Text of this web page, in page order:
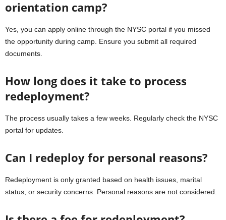
orientation camp?
Yes, you can apply online through the NYSC portal if you missed
the opportunity during camp. Ensure you submit all required
documents.
How long does it take to process
redeployment?
The process usually takes a few weeks. Regularly check the NYSC
portal for updates.
Can I redeploy for personal reasons?
Redeployment is only granted based on health issues, marital
status, or security concerns. Personal reasons are not considered.